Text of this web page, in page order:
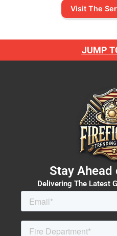
Visit The
JUMP
Stay Ahead
Delivering The Latest